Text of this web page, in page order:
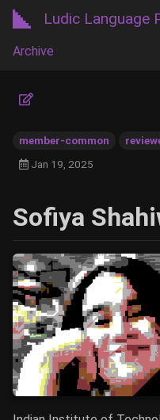
Ludic Language
Archive
member-common
Jan 19, 2025
Sofiya